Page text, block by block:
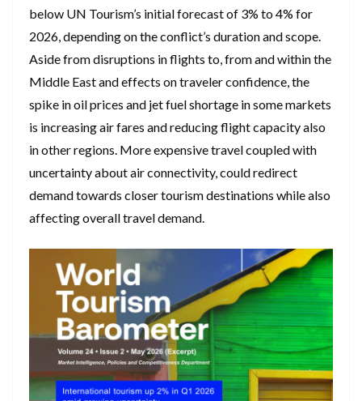
below UN Tourism’s initial forecast of 3% to 4% for
2026, depending on the conflict’s duration and scope.
Aside from disruptions in flights to, from and within the
Middle East and effects on traveler confidence, the
spike in oil prices and jet fuel shortage in some markets
is increasing air fares and reducing flight capacity also
in other regions. More expensive travel coupled with
uncertainty about air connectivity, could redirect
demand towards closer tourism destinations while also
affecting overall travel demand.